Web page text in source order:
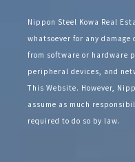
Nippon Steel Kowa Real
whatsoever for any
from software or hardware
peripheral devices, and
This Website. However,
assume as much
required to do so by law.